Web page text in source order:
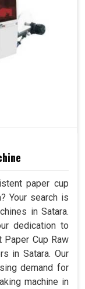
paper cup
Your search is
in Satara.
dedication to
Cup Raw
in Satara. Our
demand for
machine in